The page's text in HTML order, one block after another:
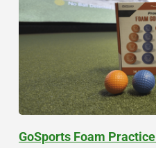
GoSports Foam